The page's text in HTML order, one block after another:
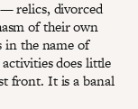
relics, divorced
of their own
in the name of
does little
front. It is a banal